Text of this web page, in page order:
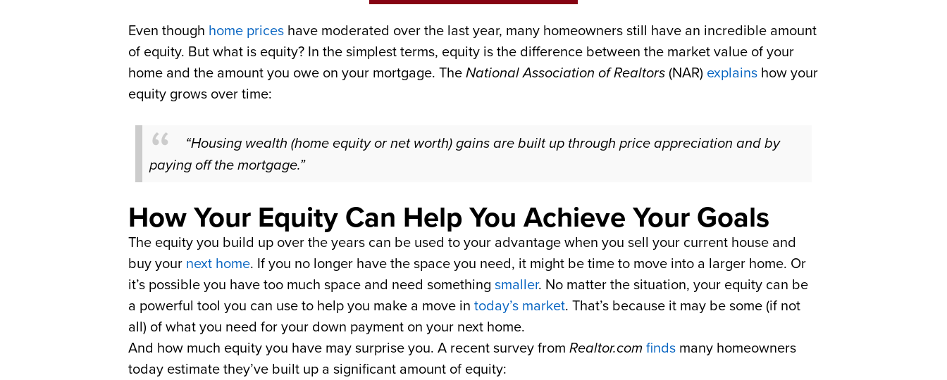
Even though home prices have moderated over the last year, many homeowners still have an incredible amount
of equity. But what is equity? In the simplest terms, equity is the difference between the market value of your
home and the amount you owe on your mortgage. TheNational Association of Realtors(NAR) explains how your
equity grows over time:
“Housing wealth (home equity or net worth) gains are built up through price appreciation and by
paying off the mortgage.”
How Your Equity Can Help You Achieve Your Goals
The equity you build up over the years can be used to your advantage when you sell your current house and
buy your next home. If you no longer have the space you need, it might be time to move into a larger home. Or
it’s possible you have too much space and need something smaller. No matter the situation, your equity can be
a powerful tool you can use to help you make a move in today’s market. That’s because it may be some (if not
all) of what you need for your down payment on your next home.
And how much equity you have may surprise you. A recent survey from Realtor.comfinds many homeowners
today estimate they’ve built up a significant amount of equity: